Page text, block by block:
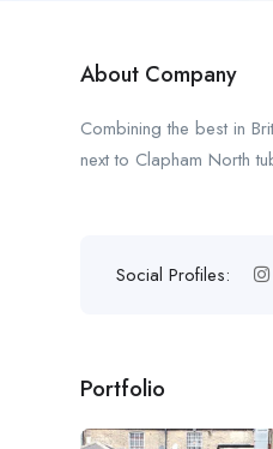
About Company
Combining the best in
next to Clapham North
Social Profiles:
Portfolio